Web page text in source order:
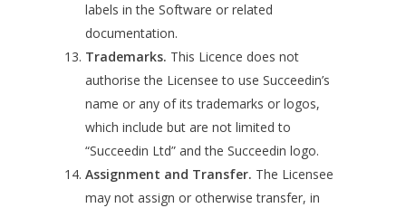
labels in the Software or related
documentation.
Trademarks. This Licence does not
authorise the Licensee to use Succeedin’s
name or any of its trademarks or logos,
which include but are not limited to
“Succeedin Ltd” and the Succeedin logo.
Assignment and Transfer. The Licensee
may not assign or otherwise transfer, in